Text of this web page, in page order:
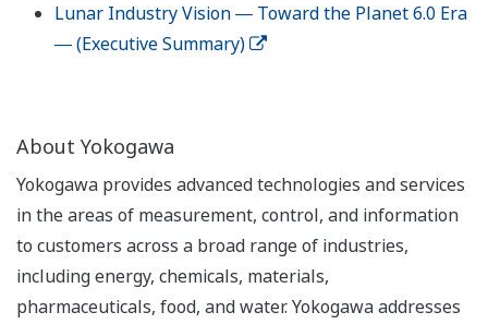
Lunar Industry Vision ― Toward the Planet 6.0 Era
― (Executive Summary)
About Yokogawa
Yokogawa provides advanced technologies and services
in the areas of measurement, control, and information
to customers across a broad range of industries,
including energy, chemicals, materials,
pharmaceuticals, food, and water. Yokogawa addresses